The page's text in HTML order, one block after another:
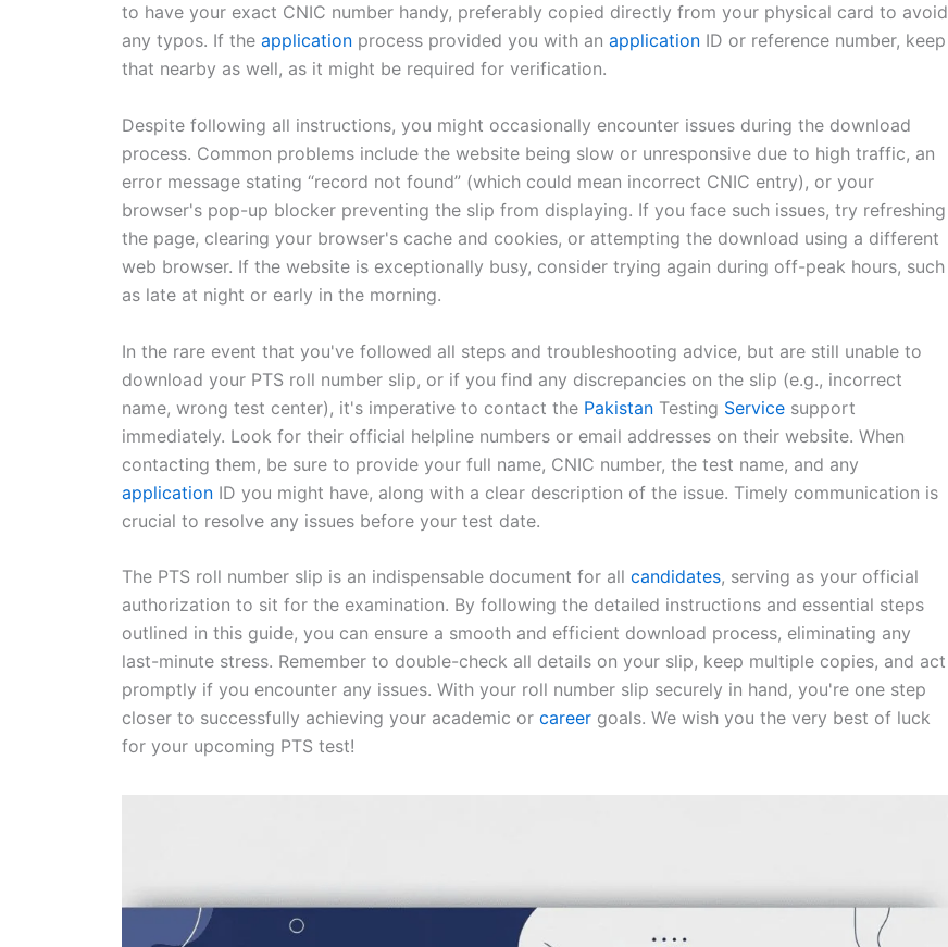
to have your exact CNIC number handy, preferably copied directly from your physical card to avoid
any typos. If the application process provided you with an application ID or reference number, keep
that nearby as well, as it might be required for verification.
Despite following all instructions, you might occasionally encounter issues during the download
process. Common problems include the website being slow or unresponsive due to high traffic, an
error message stating “record not found” (which could mean incorrect CNIC entry), or your
browser's pop-up blocker preventing the slip from displaying. If you face such issues, try refreshing
the page, clearing your browser's cache and cookies, or attempting the download using a different
web browser. If the website is exceptionally busy, consider trying again during off-peak hours, such
as late at night or early in the morning.
In the rare event that you've followed all steps and troubleshooting advice, but are still unable to
download your PTS roll number slip, or if you find any discrepancies on the slip (e.g., incorrect
name, wrong test center), it's imperative to contact the Pakistan Testing Service support
immediately. Look for their official helpline numbers or email addresses on their website. When
contacting them, be sure to provide your full name, CNIC number, the test name, and any
application ID you might have, along with a clear description of the issue. Timely communication is
crucial to resolve any issues before your test date.
The PTS roll number slip is an indispensable document for all candidates, serving as your official
authorization to sit for the examination. By following the detailed instructions and essential steps
outlined in this guide, you can ensure a smooth and efficient download process, eliminating any
last-minute stress. Remember to double-check all details on your slip, keep multiple copies, and act
promptly if you encounter any issues. With your roll number slip securely in hand, you're one step
closer to successfully achieving your academic or career goals. We wish you the very best of luck
for your upcoming PTS test!